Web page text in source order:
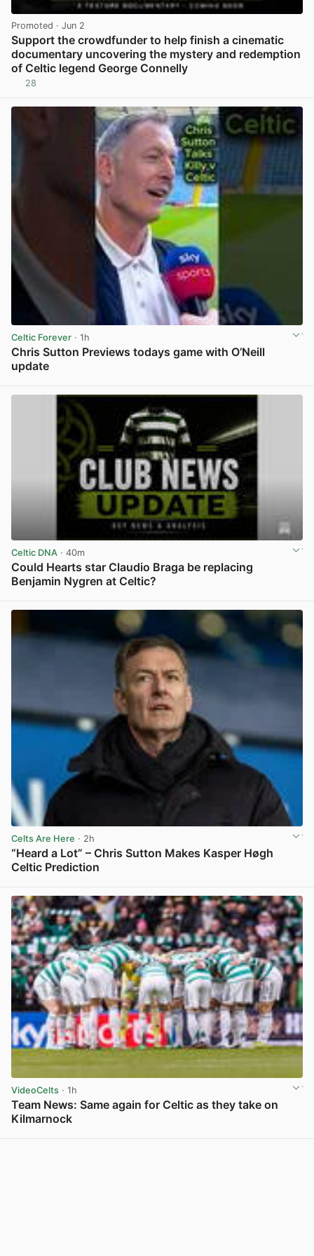
Promoted · Jun 2
Support the crowdfunder to help finish a cinematic
documentary uncovering the mystery and redemption
of Celtic legend George Connelly
28
Celtic Forever · 1h
Chris Sutton Previews todays game with O’Neill
update
Celtic DNA · 40m
Could Hearts star Claudio Braga be replacing
Benjamin Nygren at Celtic?
Celts Are Here · 2h
“Heard a Lot” – Chris Sutton Makes Kasper Høgh
Celtic Prediction
VideoCelts · 1h
Team News: Same again for Celtic as they take on
Kilmarnock